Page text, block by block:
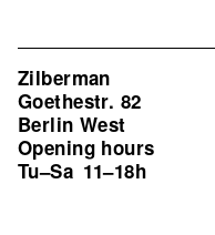
Zilberman
Goethestr. 82
Berlin West
Opening hours
Tu–Sa 11–18h